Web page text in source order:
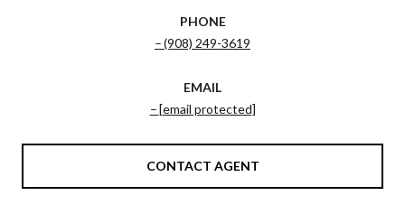
PHONE
(908) 249-3619
EMAIL
[email protected]
CONTACT AGENT